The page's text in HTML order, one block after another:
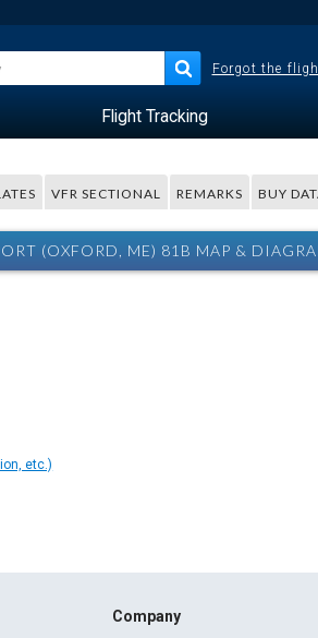
Forgot the
Flight Tracking
VFR SECTIONAL REMARKS BUY
(OXFORD, ME) 81B MAP &
etc.)
Company